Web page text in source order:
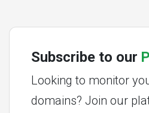
Subscribe to our
Looking to monitor
domains? Join our